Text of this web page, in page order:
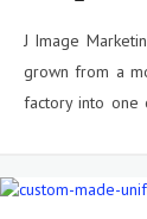
J Image
grown from a
factory into